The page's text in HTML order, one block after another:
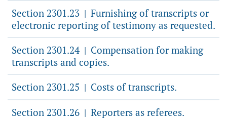
Section 2301.23 | Furnishing of transcripts or
electronic reporting of testimony as requested.
Section 2301.24 | Compensation for making
transcripts and copies.
Section 2301.25 | Costs of transcripts.
Section 2301.26 | Reporters as referees.